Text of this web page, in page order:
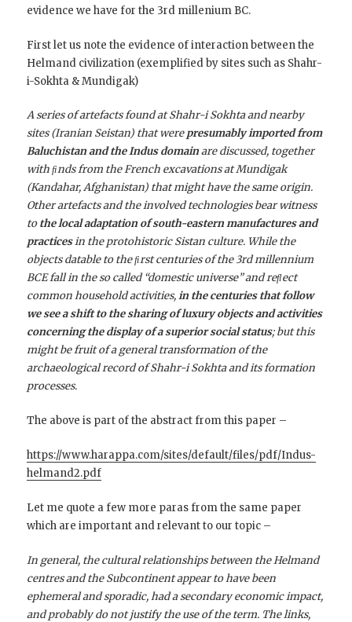
evidence we have for the 3rd millenium BC.
First let us note the evidence of interaction between the
Helmand civilization (exemplified by sites such as Shahr-
i-Sokhta & Mundigak)
A series of artefacts found at Shahr-i Sokhta and nearby
sites (Iranian Seistan) that werepresumably imported from
Baluchistan and the Indus domainare discussed, together
with ﬁnds from the French excavations at Mundigak
(Kandahar, Afghanistan) that might have the same origin.
Other artefacts and the involved technologies bear witness
tothe local adaptation of south-eastern manufactures and
practicesin the protohistoric Sistan culture. While the
objects datable to the ﬁrst centuries of the 3rd millennium
BCE fall in the so called “domestic universe” and reﬂect
common household activities,in the centuries that follow
we see a shift to the sharing of luxury objects and activities
concerning the display of a superior social status; but this
might be fruit of a general transformation of the
archaeological record of Shahr-i Sokhta and its formation
processes.
The above is part of the abstract from this paper –
https://www.harappa.com/sites/default/files/pdf/Indus-
helmand2.pdf
Let me quote a few more paras from the same paper
which are important and relevant to our topic –
In general, the cultural relationships between the Helmand
centres and the Subcontinent appear to have been
ephemeral and sporadic, had a secondary economic impact,
and probably do not justify the use of the term. The links,